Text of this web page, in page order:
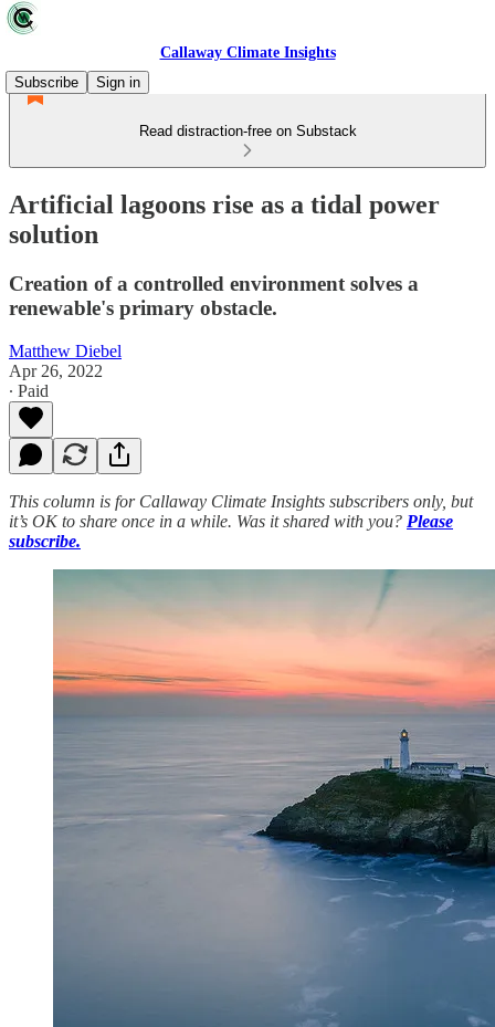
Callaway Climate Insights
Subscribe
Sign in
Read distraction-free on Substack
Artificial lagoons rise as a tidal power
solution
Creation of a controlled environment solves a
renewable's primary obstacle.
Matthew Diebel
Apr 26, 2022
∙ Paid
This column is for Callaway Climate Insights subscribers only, but
it’s OK to share once in a while. Was it shared with you? Please
subscribe.